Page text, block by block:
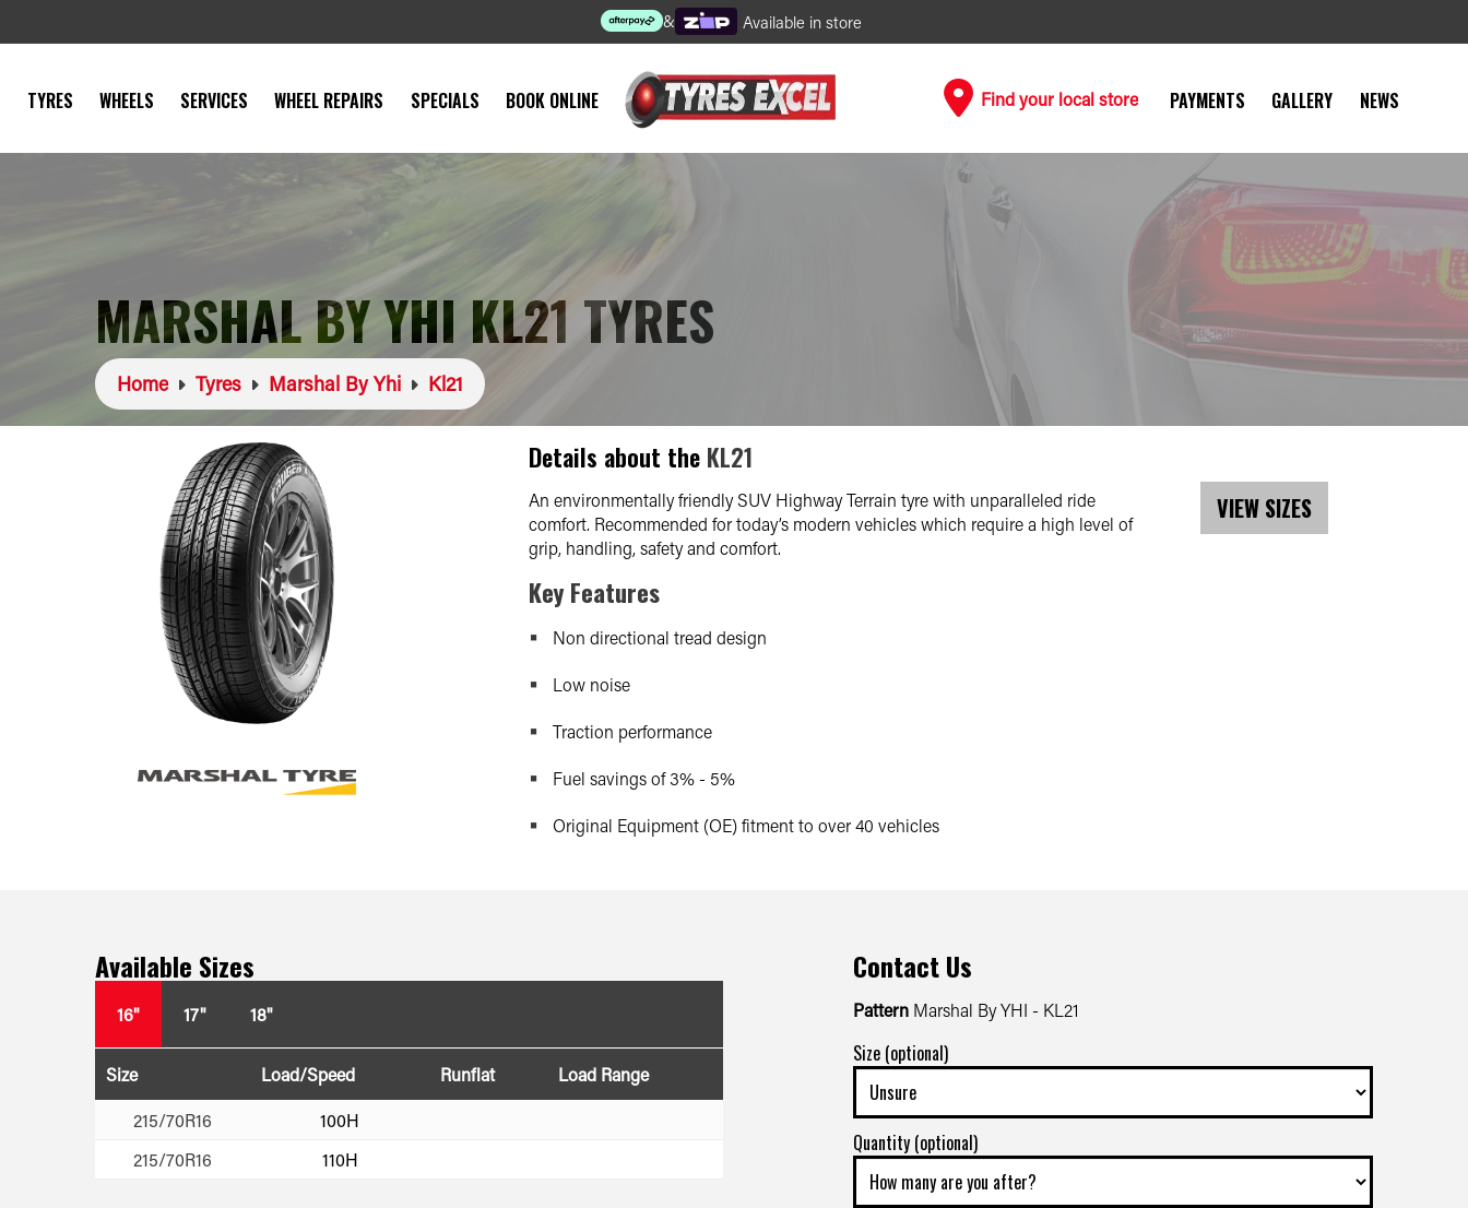
& Available in store
TYRES WHEELS SERVICES WHEEL REPAIRS SPECIALS BOOK ONLINE Find your local store PAYMENTS GALLERY NEWS
MARSHAL BY YHI KL21 TYRES
Home Tyres Marshal By Yhi Kl21
Details about the KL21
An environmentally friendly SUV Highway Terrain tyre with unparalleled ride
comfort. Recommended for today’s modern vehicles which require a high level of
grip, handling, safety and comfort.
Key Features
Non directional tread design
Low noise
Traction performance
Fuel savings of 3% - 5%
Original Equipment (OE) fitment to over 40 vehicles
VIEW SIZES
Available Sizes
16" 17" 18"
Size Load/Speed Runflat
Load Range
215/70R16
100H
215/70R16
110H
Contact Us
Pattern Marshal By YHI - KL21
Size (optional)
Quantity (optional)